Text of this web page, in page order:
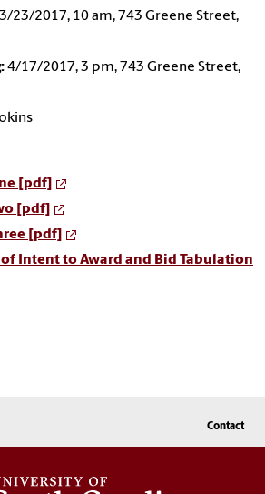
3/23/2017, 10 am, 743 Greene Street,
4/17/2017, 3 pm, 743 Greene Street,
[pdf]
[pdf]
[pdf]
Intent to Award and Bid Tabulation
Contact